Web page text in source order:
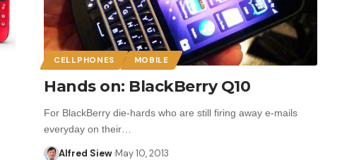
CELLPHONES MOBILE
Hands on: BlackBerry Q10
For BlackBerry die-hards who are still firing away e-mails
everyday on their…
Alfred Siew May 10, 2013